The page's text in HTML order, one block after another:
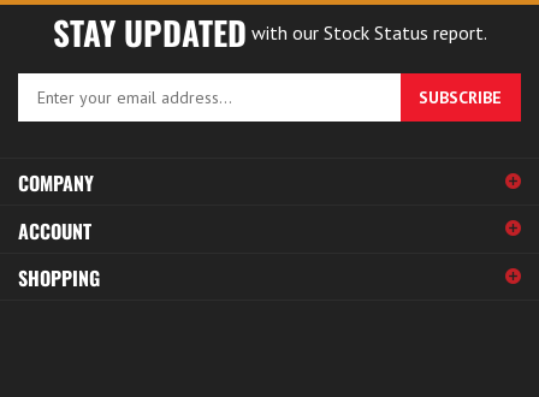
STAY UPDATED with our Stock Status report.
your
to
sign
up
for
SUBSCRIBE
COMPANY
ACCOUNT
SHOPPING